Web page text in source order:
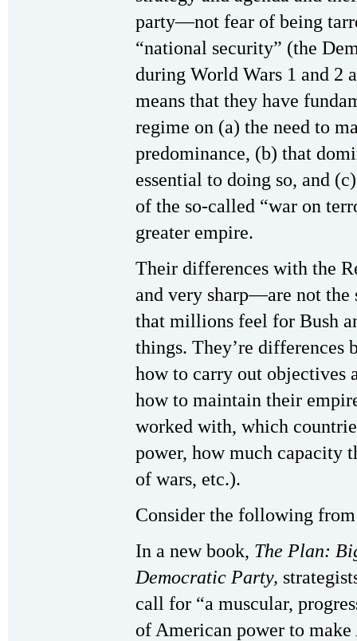
party—not fear of being
“national security” (the
during World Wars 1 and 2
means that they have
regime on (a) the need to
predominance, (b) that
essential to doing so, and
of the so-called “war on
greater empire.
Their differences with the
and very sharp—are not the
that millions feel for Bush
things. They’re differences
how to carry out objectives
how to maintain their
worked with, which
power, how much capacity
of wars, etc.).
Consider the following
In a new book, The Plan:
Democratic Party,
call for “a muscular,
of American power to